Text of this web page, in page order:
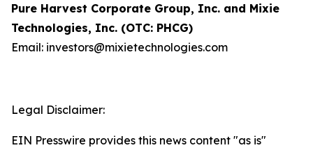
Pure Harvest Corporate Group, Inc. and Mixie
Technologies, Inc. (OTC: PHCG)
Email: investors@mixietechnologies.com
Legal Disclaimer:
EIN Presswire provides this news content "as is"